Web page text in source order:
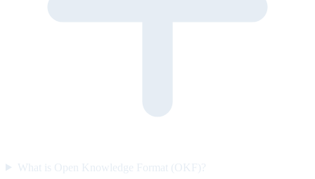
What is Open Knowledge Format (OKF)?